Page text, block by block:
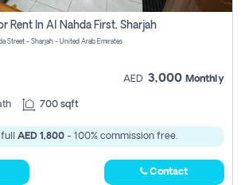
Rent In Al Nahda First, Sharjah
Street - Sharjah - United Arab Emirates
AED 3,000 Monthly
700 sqft
AED 1,800 - 100% commission free.
Contact